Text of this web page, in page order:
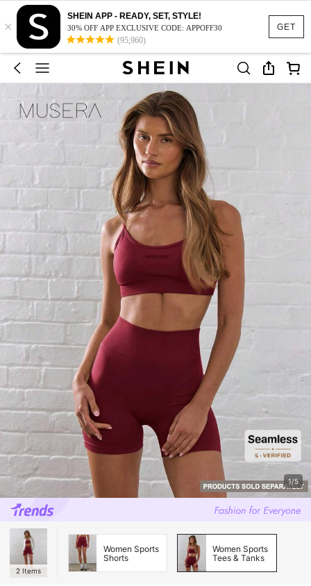
GET
×
SHEIN APP - READY, SET, STYLE!
30% OFF APP EXCLUSIVE CODE: APPOFF30
(95,960)
1/5
2 Items
Women Sports
Shorts
Women Sports
Tees & Tanks